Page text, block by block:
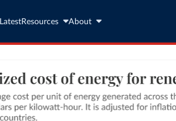
LatestResources About